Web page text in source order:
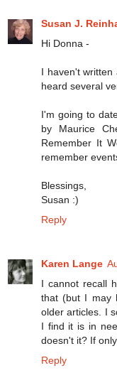
Susan J.
Hi Donna -
I haven't written
heard several
I'm going to
by Maurice
Remember It
remember
Blessings,
Susan :)
Reply
Karen Lange
I cannot recall
that (but I may
older articles. I
I find it is in
doesn't it? If
Reply